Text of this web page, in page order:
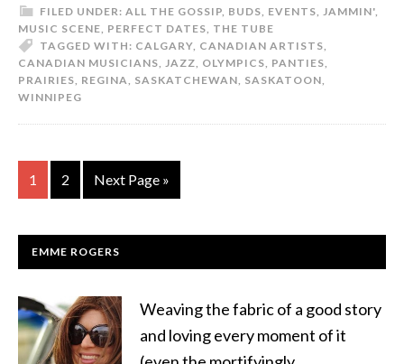
FILED UNDER: ALL THE GOSSIP, BUDS, EVENTS, JAMMIN',
MUSIC SCENE, PERFECT DATES, THE TUBE
TAGGED WITH: CALGARY, CANADIAN ARTISTS,
CANADIAN MUSICIANS, JAZZ, OLYMPICS, PANTIES,
PRAIRIES, REGINA, SASKATCHEWAN, SASKATOON,
WINNIPEG
1 2 Next Page »
EMME ROGERS
Weaving the fabric of a good story
and loving every moment of it